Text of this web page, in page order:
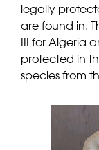
legally
are found in.
III for Algeria
protected in
species from